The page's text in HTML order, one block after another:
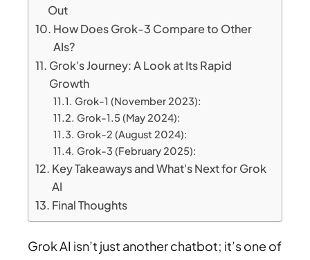
Out
How Does Grok-3 Compare to Other
AIs?
Grok's Journey: A Look at Its Rapid
Growth
Grok-1 (November 2023):
Grok-1.5 (May 2024):
Grok-2 (August 2024):
Grok-3 (February 2025):
Key Takeaways and What's Next for Grok
AI
Final Thoughts
Grok AI isn’t just another chatbot; it’s one of